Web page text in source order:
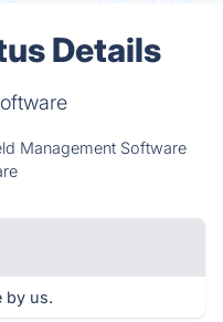
Details
Management Software
by us.